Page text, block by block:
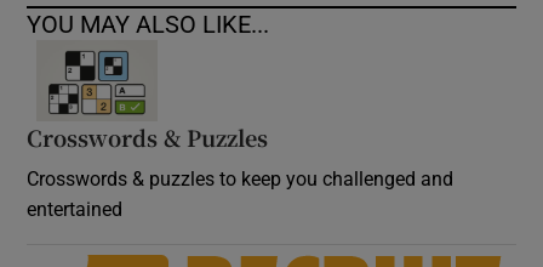
YOU MAY ALSO LIKE...
Crosswords & Puzzles
Crosswords & puzzles to keep you challenged and
entertained